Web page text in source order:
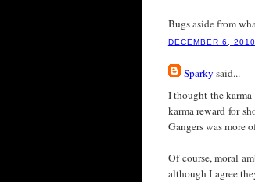
Bugs aside from
DECEMBER 6,
Sparky said...
I thought the
karma reward for
Gangers was more
Of course, moral
although I agree